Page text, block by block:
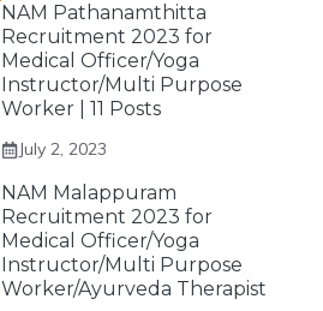
NAM Pathanamthitta
Recruitment 2023 for
Medical Officer/Yoga
Instructor/Multi Purpose
Worker | 11 Posts
July 2, 2023
NAM Malappuram
Recruitment 2023 for
Medical Officer/Yoga
Instructor/Multi Purpose
Worker/Ayurveda Therapist